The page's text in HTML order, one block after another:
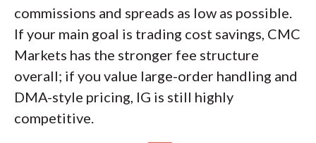
commissions and spreads as low as possible.
If your main goal is trading cost savings, CMC
Markets has the stronger fee structure
overall; if you value large-order handling and
DMA-style pricing, IG is still highly
competitive.